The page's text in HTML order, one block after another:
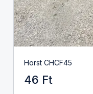
Horst CHCF45
46 Ft